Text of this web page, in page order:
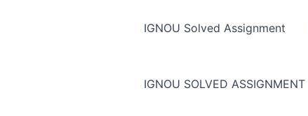
IGNOU Solved Assignment
IGNOU SOLVED